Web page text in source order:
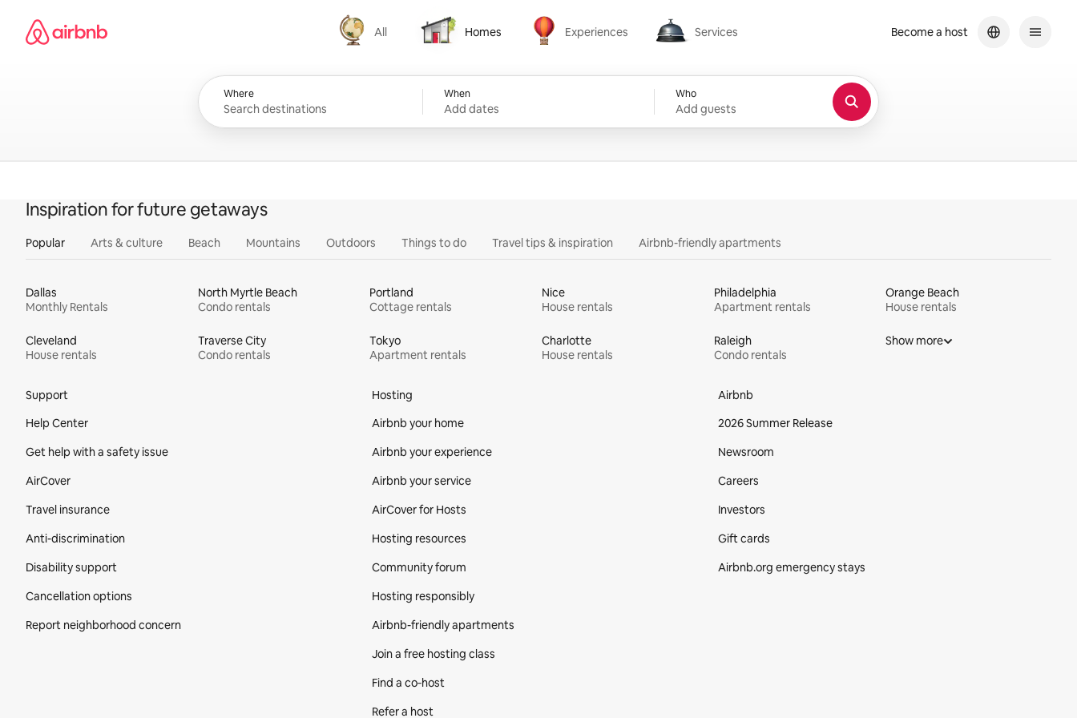
content
Airbnb homepage
All
All
Homes
Homes
Experiences
Experiences
Services
Services
Where When
Add dates
Who
Add guests
Become a host
Inspiration for future getaways
Popular Arts & culture Beach Mountains Outdoors Things to do Travel tips & inspiration Airbnb-friendly apartments
Dallas
Monthly Rentals
North Myrtle Beach
Condo rentals
Portland
Cottage rentals
Nice
House rentals
Philadelphia
Apartment rentals
Orange Beach
House rentals
Cleveland
House rentals
Traverse City
Condo rentals
Tokyo
Apartment rentals
Charlotte
House rentals
Raleigh
Condo rentals
Show more
Support
Help Center
Get help with a safety issue
AirCover
Travel insurance
Anti-discrimination
Disability support
Cancellation options
Report neighborhood concern
Hosting
Airbnb your home
Airbnb your experience
Airbnb your service
AirCover for Hosts
Hosting resources
Community forum
Hosting responsibly
Airbnb-friendly apartments
Join a free hosting class
Find a co‑host
Refer a host
Airbnb
2026 Summer Release
Newsroom
Careers
Investors
Gift cards
Airbnb.org emergency stays